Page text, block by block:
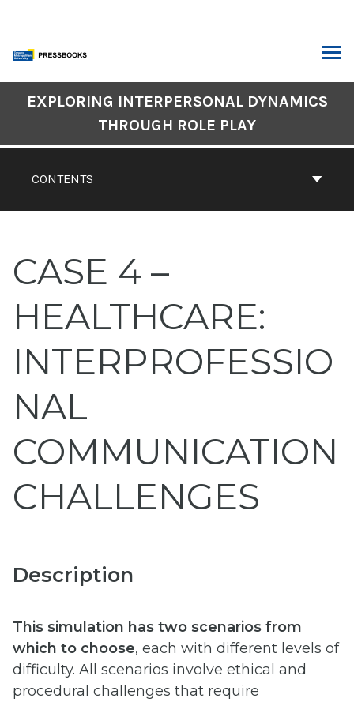
content
CONTENTS
EXPLORING INTERPERSONAL DYNAMICS
THROUGH ROLE PLAY
CASE 4 –
HEALTHCARE:
INTERPROFESSIO
NAL
COMMUNICATION
CHALLENGES
Description
This simulation has two scenarios from
which to choose, each with different levels of
difficulty. All scenarios involve ethical and
procedural challenges that require